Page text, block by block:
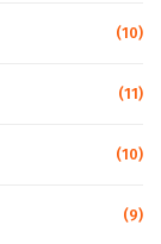
(10)
(11)
(10)
(9)